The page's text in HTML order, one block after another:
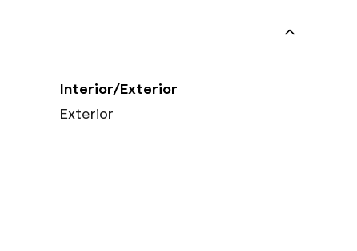
Interior/Exterior
Exterior